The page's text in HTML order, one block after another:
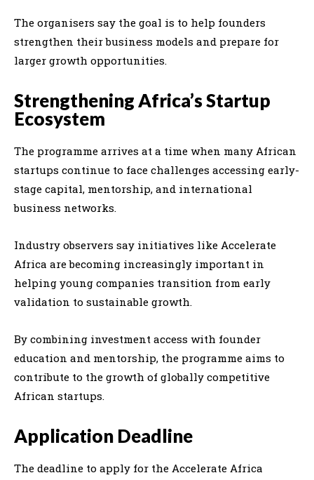
The organisers say the goal is to help founders
strengthen their business models and prepare for
larger growth opportunities.
Strengthening Africa’s Startup
Ecosystem
The programme arrives at a time when many African
startups continue to face challenges accessing early-
stage capital, mentorship, and international
business networks.
Industry observers say initiatives like Accelerate
Africa are becoming increasingly important in
helping young companies transition from early
validation to sustainable growth.
By combining investment access with founder
education and mentorship, the programme aims to
contribute to the growth of globally competitive
African startups.
Application Deadline
The deadline to apply for the Accelerate Africa